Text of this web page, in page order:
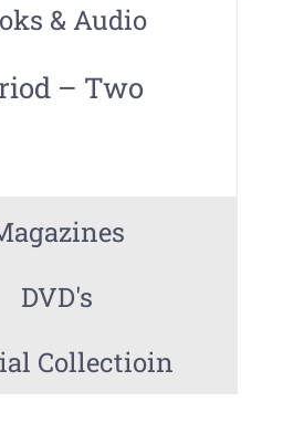
& Audio
– Two
DVD's
Collectioin